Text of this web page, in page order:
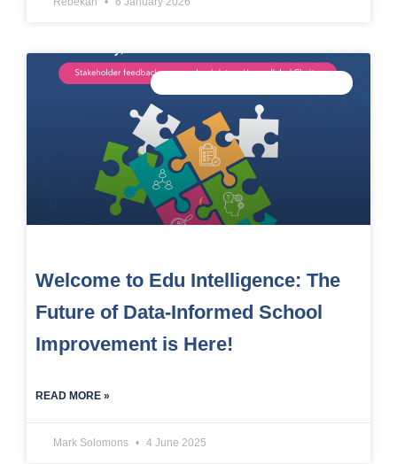
Welcome to Edu Intelligence: The
Future of Data-Informed School
Improvement is Here!
READ MORE »
Mark Solomons 4 June 2025